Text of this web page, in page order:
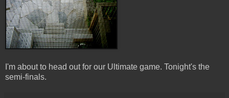
I'm about to head out for our Ultimate game. Tonight's the
semi-finals.